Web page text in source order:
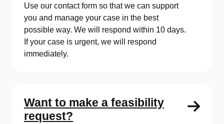
Use our contact form so that we can support
you and manage your case in the best
possible way. We will respond within 10 days.
If your case is urgent, we will respond
immediately.
Want to make a feasibility
request?